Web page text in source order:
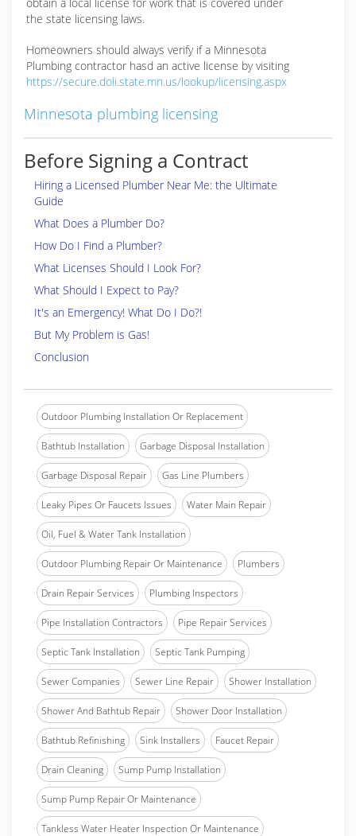
the state licensing laws.
Homeowners should always verify if a Minnesota
Plumbing contractor hasd an active license by visiting
https://secure.doli.state.mn.us/lookup/licensing.aspx
Minnesota plumbing licensing
Before Signing a Contract
Hiring a Licensed Plumber Near Me: the Ultimate
Guide
What Does a Plumber Do?
How Do I Find a Plumber?
What Licenses Should I Look For?
What Should I Expect to Pay?
It's an Emergency! What Do I Do?!
But My Problem is Gas!
Conclusion
Outdoor Plumbing Installation Or Replacement
Bathtub Installation Garbage Disposal Installation
Garbage Disposal Repair Gas Line Plumbers
Leaky Pipes Or Faucets Issues Water Main Repair
Oil, Fuel & Water Tank Installation
Outdoor Plumbing Repair Or Maintenance Plumbers
Drain Repair Services Plumbing Inspectors
Pipe Installation Contractors Pipe Repair Services
Septic Tank Installation Septic Tank Pumping
Sewer Companies Sewer Line Repair Shower Installation
Shower And Bathtub Repair Shower Door Installation
Bathtub Refinishing Sink Installers Faucet Repair
Drain Cleaning Sump Pump Installation
Sump Pump Repair Or Maintenance
Tankless Water Heater Inspection Or Maintenance